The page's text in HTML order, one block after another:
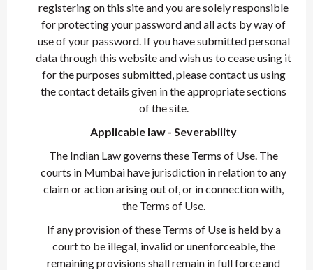
registering on this site and you are solely responsible
for protecting your password and all acts by way of
use of your password. If you have submitted personal
data through this website and wish us to cease using it
for the purposes submitted, please contact us using
the contact details given in the appropriate sections
of the site.
Applicable law - Severability
The Indian Law governs these Terms of Use. The
courts in Mumbai have jurisdiction in relation to any
claim or action arising out of, or in connection with,
the Terms of Use.
If any provision of these Terms of Use is held by a
court to be illegal, invalid or unenforceable, the
remaining provisions shall remain in full force and